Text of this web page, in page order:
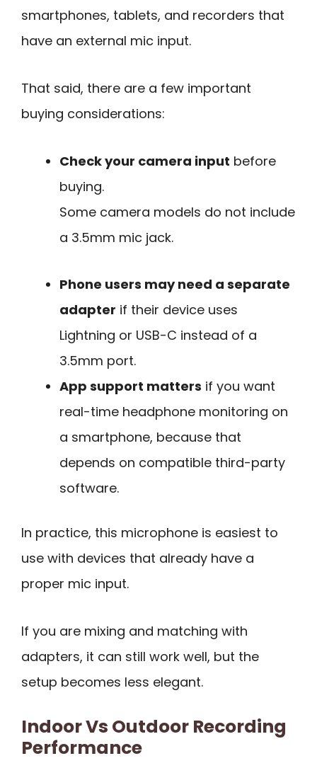
smartphones, tablets, and recorders that
have an external mic input.
That said, there are a few important
buying considerations:
Check your camera input before
buying.
Some camera models do not include
a 3.5mm mic jack.
Phone users may need a separate
adapter if their device uses
Lightning or USB-C instead of a
3.5mm port.
App support matters if you want
real-time headphone monitoring on
a smartphone, because that
depends on compatible third-party
software.
In practice, this microphone is easiest to
use with devices that already have a
proper mic input.
If you are mixing and matching with
adapters, it can still work well, but the
setup becomes less elegant.
Indoor Vs Outdoor Recording
Performance